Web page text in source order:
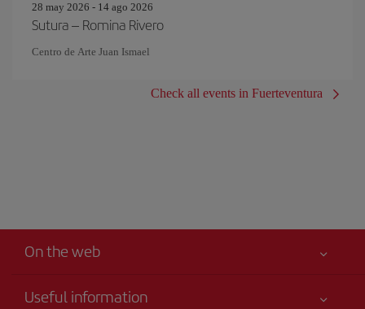
28 may 2026 - 14 ago 2026
Sutura – Romina Rivero
Centro de Arte Juan Ismael
Check all events in Fuerteventura
On the web
Useful information